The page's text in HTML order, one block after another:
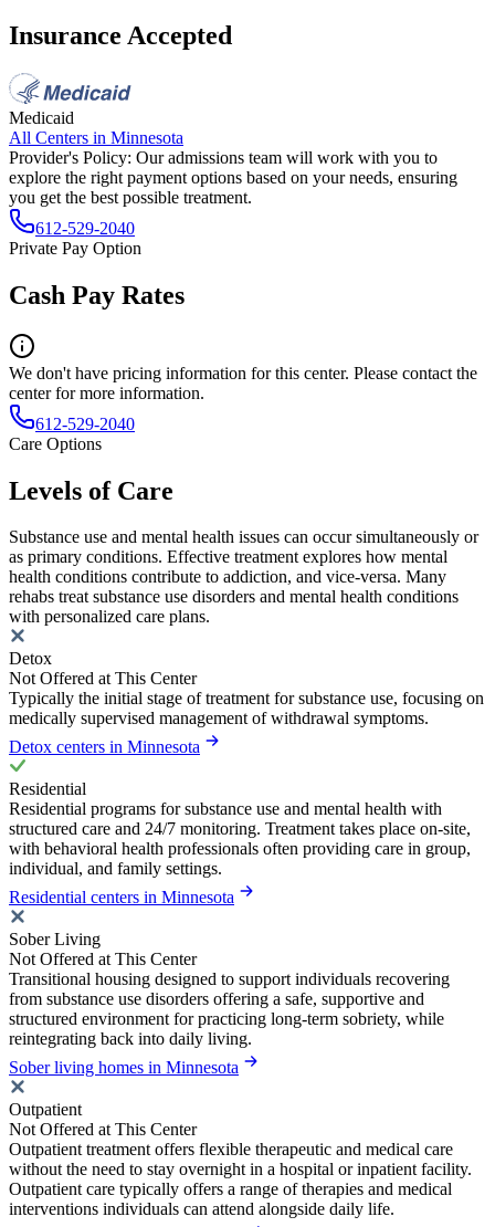
Insurance Accepted
Medicaid
All Centers in Minnesota
Provider's Policy: Our admissions team will work with you to
explore the right payment options based on your needs, ensuring
you get the best possible treatment.
612-529-2040
Private Pay Option
Cash Pay Rates
We don't have pricing information for this center. Please contact the
center for more information.
612-529-2040
Care Options
Levels of Care
Substance use and mental health issues can occur simultaneously or
as primary conditions. Effective treatment explores how mental
health conditions contribute to addiction, and vice-versa. Many
rehabs treat substance use disorders and mental health conditions
with personalized care plans.
Detox
Not Offered at This Center
Typically the initial stage of treatment for substance use, focusing on
medically supervised management of withdrawal symptoms.
Detox centers in Minnesota
Residential
Residential programs for substance use and mental health with
structured care and 24/7 monitoring. Treatment takes place on-site,
with behavioral health professionals often providing care in group,
individual, and family settings.
Residential centers in Minnesota
Sober Living
Not Offered at This Center
Transitional housing designed to support individuals recovering
from substance use disorders offering a safe, supportive and
structured environment for practicing long-term sobriety, while
reintegrating back into daily living.
Sober living homes in Minnesota
Outpatient
Not Offered at This Center
Outpatient treatment offers flexible therapeutic and medical care
without the need to stay overnight in a hospital or inpatient facility.
Outpatient care typically offers a range of therapies and medical
interventions individuals can attend alongside daily life.